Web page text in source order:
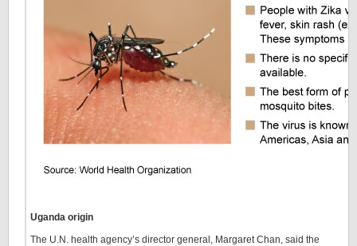
Uganda origin
The U.N. health agency’s director general, Margaret Chan, said the